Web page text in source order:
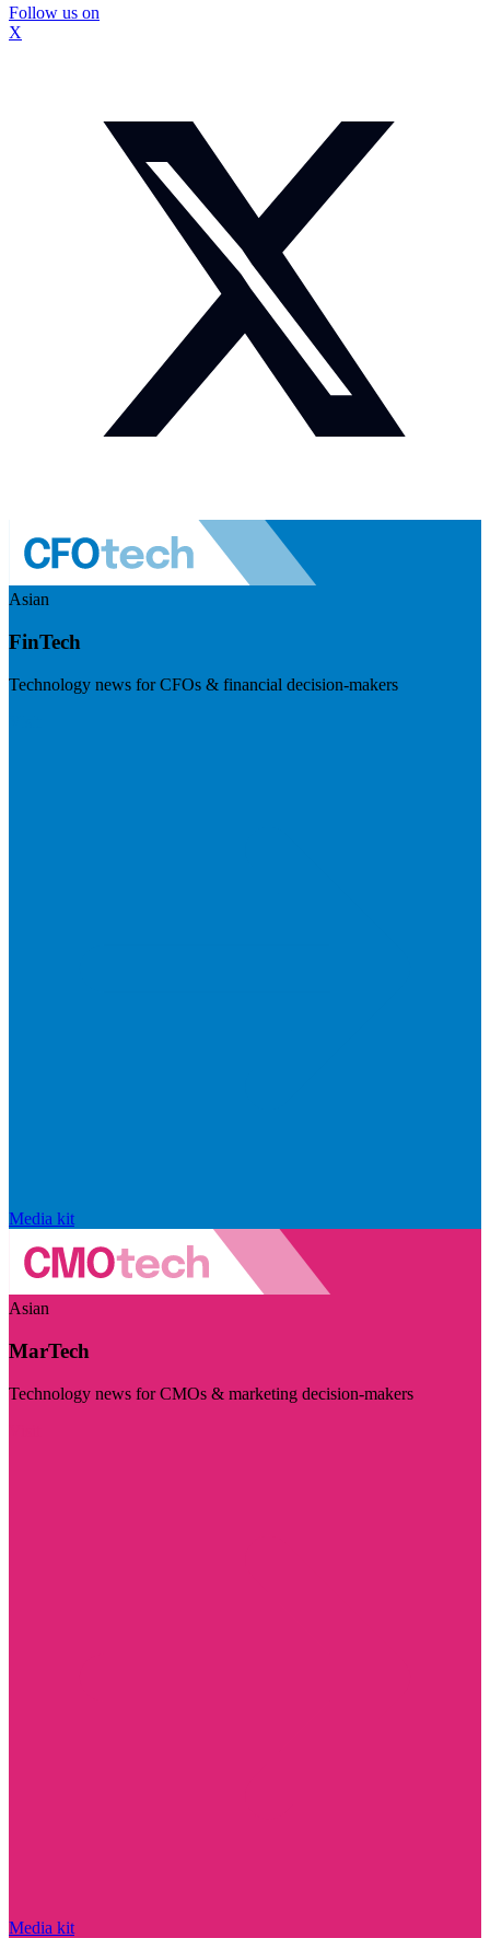
Follow us on
X
Asian
FinTech
Technology news for CFOs & financial decision-makers
Media kit
Asian
MarTech
Technology news for CMOs & marketing decision-makers
Media kit